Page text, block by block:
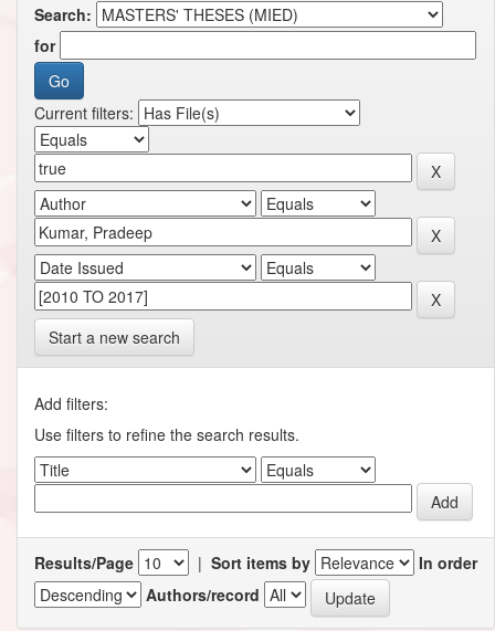
Search:
for
Current filters:
Start a new search
Add filters:
Use filters to refine the search results.
Results/Page | Sort items by
In order
Authors/record